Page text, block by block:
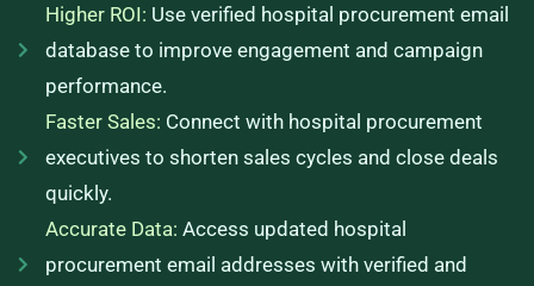
Higher ROI: Use verified hospital procurement email
database to improve engagement and campaign
performance.
Faster Sales: Connect with hospital procurement
executives to shorten sales cycles and close deals
quickly.
Accurate Data: Access updated hospital
procurement email addresses with verified and